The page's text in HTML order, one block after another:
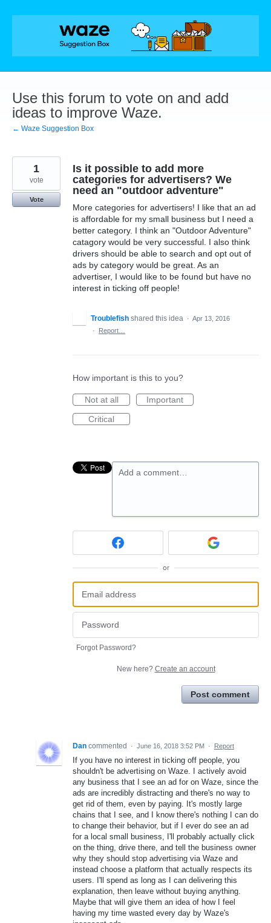
Skip
Use this forum to vote on and add
ideas to improve Waze.
← Waze Suggestion Box
Is it possible to add more
categories for advertisers? We
need an "outdoor adventure"
More categories for advertisers! I like that an ad
is affordable for my small business but I need a
better category. I think an "Outdoor Adventure"
catagory would be very successful. I also think
drivers should be able to search and opt out of
ads by category would be great. As an
advertiser, I would like to be found but have no
interest in ticking off people!
1
vote
Vote
Troublefish shared this idea · Apr 13, 2016
·
Report…
How important is this to you?
Not at all
Important
Critical
Add a comment…
or
Forgot Password?
New here? Create an account
Post comment
Dan commented · June 16, 2018 3:52 PM · Report
If you have no interest in ticking off people, you
shouldn't be advertising on Waze. I actively avoid
any business that I see an ad for on Waze, since the
ads are incredibly distracting and there's no way to
get rid of them, even by paying. It's mostly large
chains that I see, and I know there's nothing I can do
to change their behavior, but if I ever do see an ad
for a local small business, I'll probably actually click
on the thing, drive there, and tell the business owner
why they should stop advertising via Waze and
instead choose a platform that actually respects its
users. I'll spend as long as I can delivering this
explanation, then leave without buying anything.
Maybe that will give them an idea of how I feel
having my time wasted every day by Waze's